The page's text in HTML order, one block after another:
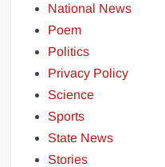
National News
Poem
Politics
Privacy Policy
Science
Sports
State News
Stories